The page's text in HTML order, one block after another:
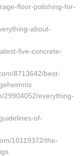
floor-polishing-for-
about-
five-concrete-
8713642/best-
29904052/everything-
of-
10119372/the-